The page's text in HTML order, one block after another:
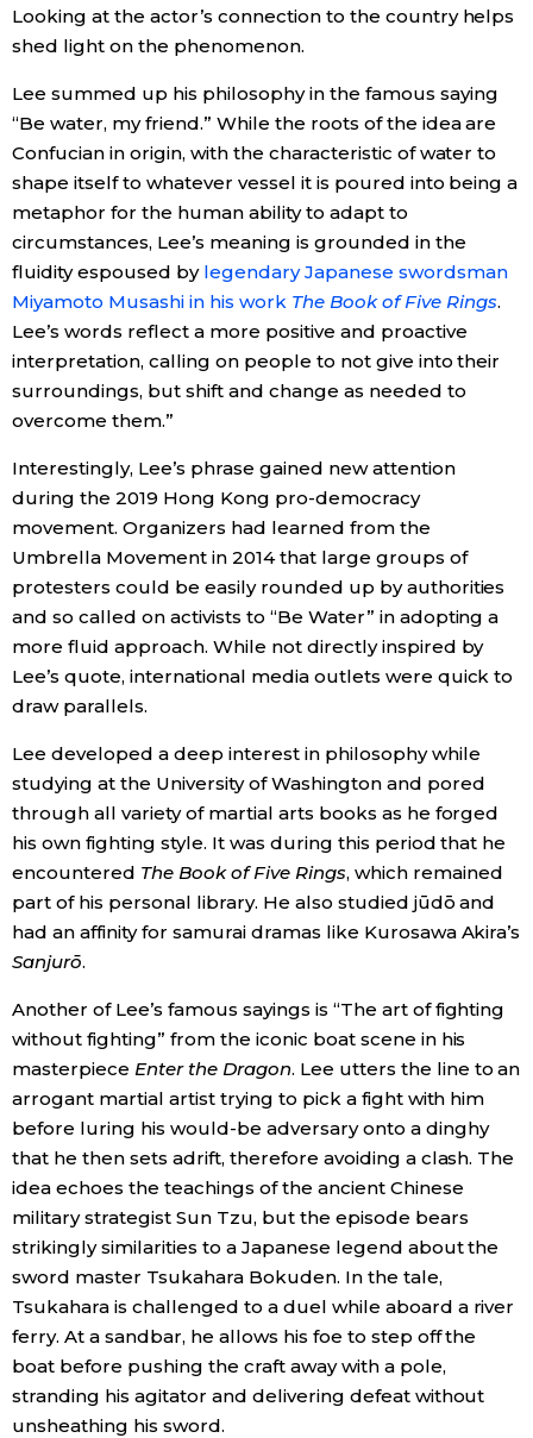
Looking at the actor’s connection to the country helps
shed light on the phenomenon.
Lee summed up his philosophy in the famous saying
“Be water, my friend.” While the roots of the idea are
Confucian in origin, with the characteristic of water to
shape itself to whatever vessel it is poured into being a
metaphor for the human ability to adapt to
circumstances, Lee’s meaning is grounded in the
fluidity espoused by legendary Japanese swordsman
Miyamoto Musashi in his work The Book of Five Rings.
Lee’s words reflect a more positive and proactive
interpretation, calling on people to not give into their
surroundings, but shift and change as needed to
overcome them.”
Interestingly, Lee’s phrase gained new attention
during the 2019 Hong Kong pro-democracy
movement. Organizers had learned from the
Umbrella Movement in 2014 that large groups of
protesters could be easily rounded up by authorities
and so called on activists to “Be Water” in adopting a
more fluid approach. While not directly inspired by
Lee’s quote, international media outlets were quick to
draw parallels.
Lee developed a deep interest in philosophy while
studying at the University of Washington and pored
through all variety of martial arts books as he forged
his own fighting style. It was during this period that he
encountered The Book of Five Rings, which remained
part of his personal library. He also studied jūdō and
had an affinity for samurai dramas like Kurosawa Akira’s
Sanjurō.
Another of Lee’s famous sayings is “The art of fighting
without fighting” from the iconic boat scene in his
masterpiece Enter the Dragon. Lee utters the line to an
arrogant martial artist trying to pick a fight with him
before luring his would-be adversary onto a dinghy
that he then sets adrift, therefore avoiding a clash. The
idea echoes the teachings of the ancient Chinese
military strategist Sun Tzu, but the episode bears
strikingly similarities to a Japanese legend about the
sword master Tsukahara Bokuden. In the tale,
Tsukahara is challenged to a duel while aboard a river
ferry. At a sandbar, he allows his foe to step off the
boat before pushing the craft away with a pole,
stranding his agitator and delivering defeat without
unsheathing his sword.